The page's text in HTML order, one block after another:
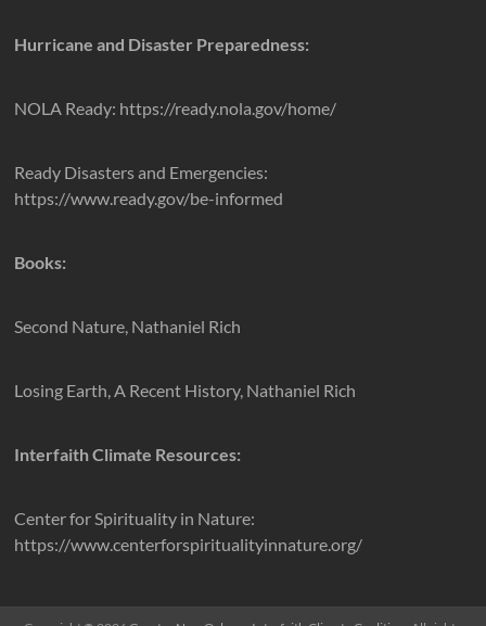
Hurricane and Disaster Preparedness:
NOLA Ready: https://ready.nola.gov/home/
Ready Disasters and Emergencies:
https://www.ready.gov/be-informed
Books:
Second Nature, Nathaniel Rich
Losing Earth, A Recent History, Nathaniel Rich
Interfaith Climate Resources:
Center for Spirituality in Nature:
https://www.centerforspiritualityinnature.org/